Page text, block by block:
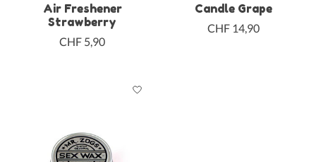
Air Freshener
Strawberry
CHF 5,90
Candle Grape
CHF 14,90